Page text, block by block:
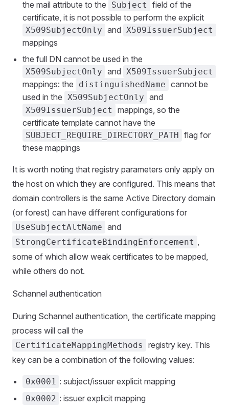
the mail attribute to the Subject
field of the
certificate, it is not possible to perform the explicit
X509SubjectOnly and X509IssuerSubject
mappings
the full DN cannot be used in the
X509SubjectOnly and X509IssuerSubject
mappings: the distinguishedName cannot be
used in the X509SubjectOnly and
X509IssuerSubject
mappings, so the
certificate template cannot have the
SUBJECT_REQUIRE_DIRECTORY_PATH flag for
these mappings
It is worth noting that registry parameters only apply on
the host on which they are configured. This means that
domain controllers is the same Active Directory domain
(or forest) can have different configurations for
UseSubjectAltName and
StrongCertificateBindingEnforcement
some of which allow weak certificates to be mapped,
while others do not.
Schannel authentication
During Schannel authentication, the certificate mapping
process will call the
CertificateMappingMethods
registry key. This
key can be a combination of the following values:
0x0001 : subject/issuer explicit mapping
0x0002 : issuer explicit mapping